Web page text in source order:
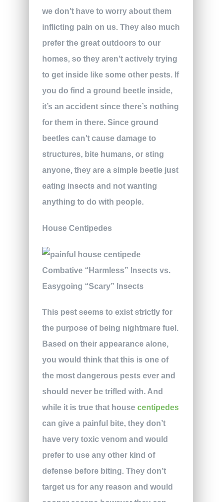
we don’t have to worry about them
inflicting pain on us. They also much
prefer the great outdoors to our
homes, so they aren’t actively trying
to get inside like some other pests. If
you do find a ground beetle inside,
it’s an accident since there’s nothing
for them in there. Since ground
beetles can’t cause damage to
structures, bite humans, or sting
anyone, they are a simple beetle just
eating insects and not wanting
anything to do with people.
House Centipedes
This pest seems to exist strictly for
the purpose of being nightmare fuel.
Based on their appearance alone,
you would think that this is one of
the most dangerous pests ever and
should never be trifled with. And
while it is true that house centipedes
can give a painful bite, they don’t
have very toxic venom and would
prefer to use any other kind of
defense before biting. They don’t
target us for any reason and would